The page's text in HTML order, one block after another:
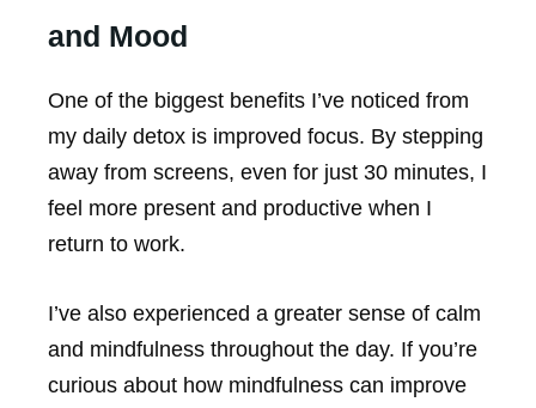
and Mood
One of the biggest benefits I’ve noticed from
my daily detox is improved focus. By stepping
away from screens, even for just 30 minutes, I
feel more present and productive when I
return to work.
I’ve also experienced a greater sense of calm
and mindfulness throughout the day. If you’re
curious about how mindfulness can improve